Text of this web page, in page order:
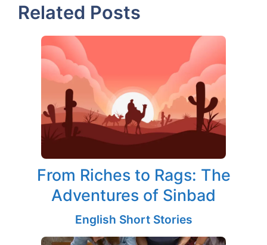
Related Posts
From Riches to Rags: The
Adventures of Sinbad
English Short Stories